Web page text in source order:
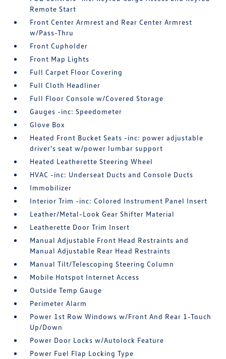
Remote Start
Front Center Armrest and Rear Center Armrest
w/Pass-Thru
Front Cupholder
Front Map Lights
Full Carpet Floor Covering
Full Cloth Headliner
Full Floor Console w/Covered Storage
Gauges -inc: Speedometer
Glove Box
Heated Front Bucket Seats -inc: power adjustable
driver's seat w/power lumbar support
Heated Leatherette Steering Wheel
HVAC -inc: Underseat Ducts and Console Ducts
Immobilizer
Interior Trim -inc: Colored Instrument Panel Insert
Leather/Metal-Look Gear Shifter Material
Leatherette Door Trim Insert
Manual Adjustable Front Head Restraints and
Manual Adjustable Rear Head Restraints
Manual Tilt/Telescoping Steering Column
Mobile Hotspot Internet Access
Outside Temp Gauge
Perimeter Alarm
Power 1st Row Windows w/Front And Rear 1-Touch
Up/Down
Power Door Locks w/Autolock Feature
Power Fuel Flap Locking Type